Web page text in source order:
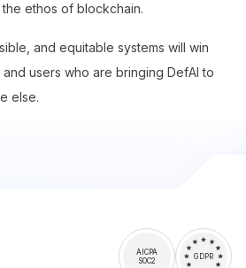
ethos of blockchain.
and equitable systems will win
users who are bringing DefAI to
else.
AICPA
SOC2
GDPR